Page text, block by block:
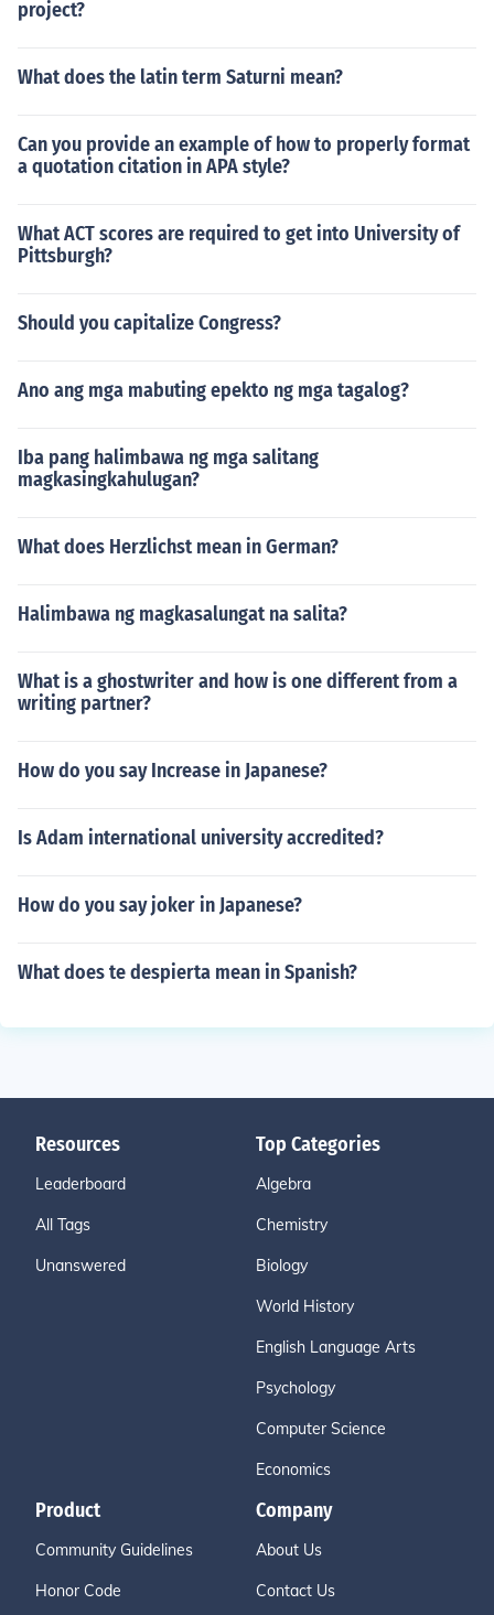
project?
What does the latin term Saturni mean?
Can you provide an example of how to properly format
a quotation citation in APA style?
What ACT scores are required to get into University of
Pittsburgh?
Should you capitalize Congress?
Ano ang mga mabuting epekto ng mga tagalog?
Iba pang halimbawa ng mga salitang
magkasingkahulugan?
What does Herzlichst mean in German?
Halimbawa ng magkasalungat na salita?
What is a ghostwriter and how is one different from a
writing partner?
How do you say Increase in Japanese?
Is Adam international university accredited?
How do you say joker in Japanese?
What does te despierta mean in Spanish?
Resources
Leaderboard
All Tags
Unanswered
Top Categories
Algebra
Chemistry
Biology
World History
English Language Arts
Psychology
Computer Science
Economics
Product
Community Guidelines
Honor Code
Company
About Us
Contact Us